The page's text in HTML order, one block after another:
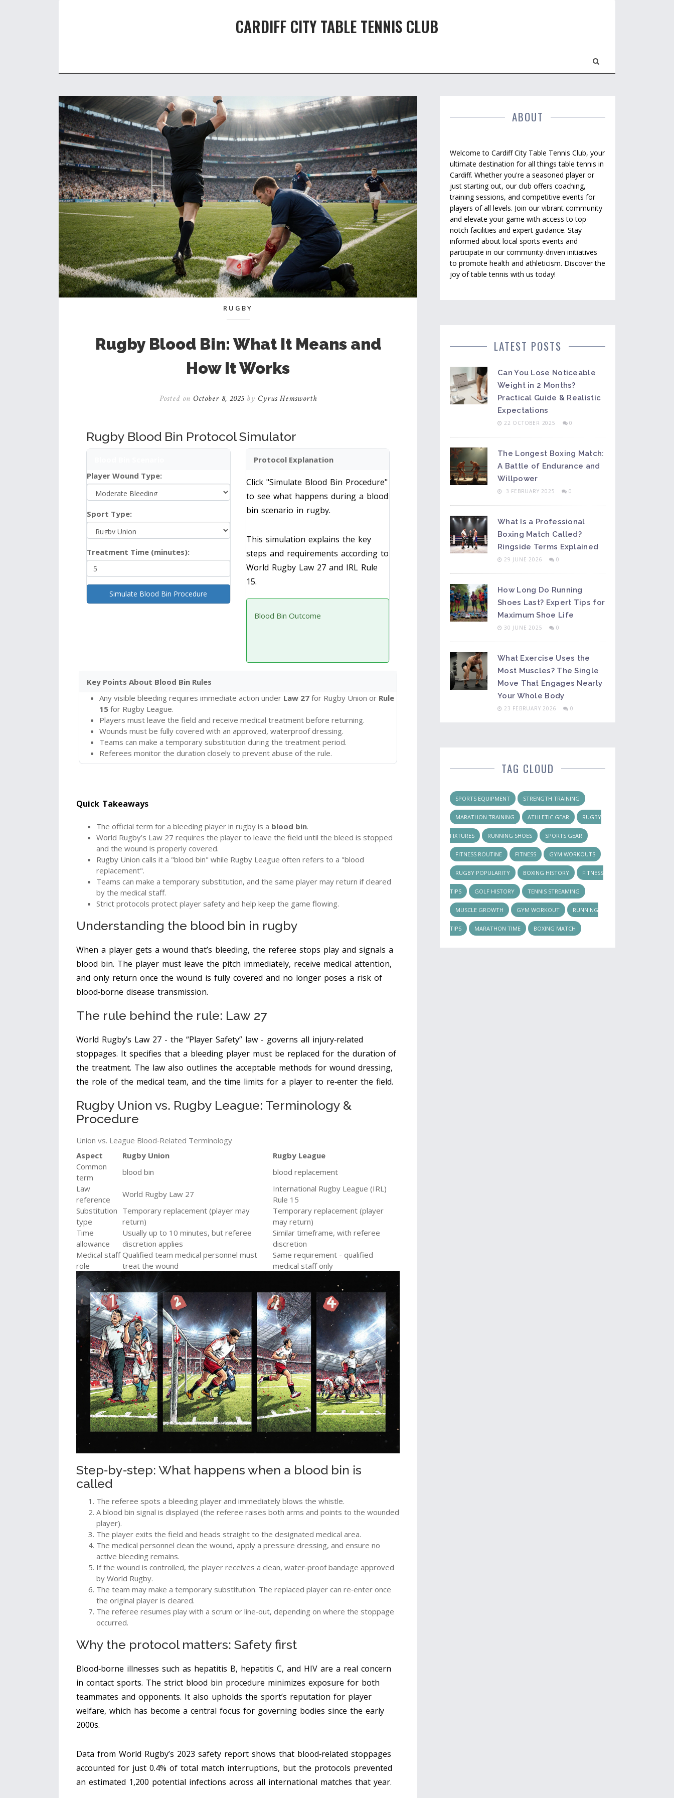
CARDIFF CITY TABLE TENNIS CLUB
RUGBY
Rugby Blood Bin: What It Means and
How It Works
Posted on October 8, 2025by Cyrus Hemsworth
Rugby Blood Bin Protocol Simulator
Player Wound Type:
Sport Type:
Treatment Time (minutes):
Simulate Blood Bin Procedure
Protocol Explanation
Click "Simulate Blood Bin Procedure"
to see what happens during a blood
bin scenario in rugby.
This simulation explains the key
steps and requirements according to
World Rugby Law 27 and IRL Rule
15.
Blood Bin Outcome
Key Points About Blood Bin Rules
Any visible bleeding requires immediate action under Law 27 for Rugby Union or Rule
15 for Rugby League.
Players must leave the field and receive medical treatment before returning.
Wounds must be fully covered with an approved, waterproof dressing.
Teams can make a temporary substitution during the treatment period.
Referees monitor the duration closely to prevent abuse of the rule.
Quick Takeaways
The official term for a bleeding player in rugby is a blood bin.
World Rugby’s Law 27 requires the player to leave the field until the bleed is stopped
and the wound is properly covered.
Rugby Union calls it a "blood bin" while Rugby League often refers to a "blood
replacement".
Teams can make a temporary substitution, and the same player may return if cleared
by the medical staff.
Strict protocols protect player safety and help keep the game flowing.
Understanding the blood bin in rugby
When a player gets a wound that’s bleeding, the referee stops play and signals a
blood bin. The player must leave the pitch immediately, receive medical attention,
and only return once the wound is fully covered and no longer poses a risk of
blood‑borne disease transmission.
The rule behind the rule: Law 27
World Rugby’s Law 27 - the “Player Safety” law - governs all injury‑related
stoppages. It specifies that a bleeding player must be replaced for the duration of
the treatment. The law also outlines the acceptable methods for wound dressing,
the role of the medical team, and the time limits for a player to re‑enter the field.
Rugby Union vs. Rugby League: Terminology &
Procedure
Union vs. League Blood‑Related Terminology
Aspect
Rugby Union
Rugby League
Common
term
blood bin
blood replacement
Law
reference
World Rugby Law 27
International Rugby League (IRL)
Rule 15
Substitution
type
Temporary replacement (player may
return)
Temporary replacement (player
may return)
Time
allowance
Usually up to 10 minutes, but referee
discretion applies
Similar timeframe, with referee
discretion
Medical staff
role
Qualified team medical personnel must
treat the wound
Same requirement - qualified
medical staff only
Step‑by‑step: What happens when a blood bin is
called
The referee spots a bleeding player and immediately blows the whistle.
Ablood bin signal is displayed (the referee raises both arms and points to the wounded
player).
The player exits the field and heads straight to the designated medical area.
The medical personnel clean the wound, apply a pressure dressing, and ensure no
active bleeding remains.
If the wound is controlled, the player receives a clean, water‑proof bandage approved
by World Rugby.
The team may make a temporary substitution. The replaced player can re‑enter once
the original player is cleared.
The referee resumes play with a scrum or line‑out, depending on where the stoppage
occurred.
Why the protocol matters: Safety first
Blood‑borne illnesses such as hepatitis B, hepatitis C, and HIV are a real concern
in contact sports. The strict blood bin procedure minimizes exposure for both
teammates and opponents. It also upholds the sport’s reputation for player
welfare, which has become a central focus for governing bodies since the early
2000s.
Data from World Rugby’s 2023 safety report shows that blood‑related stoppages
accounted for just 0.4% of total match interruptions, but the protocols prevented
an estimated 1,200 potential infections across all international matches that year.
ABOUT
Welcome to Cardiff City Table Tennis Club, your
ultimate destination for all things table tennis in
Cardiff. Whether you're a seasoned player or
just starting out, our club offers coaching,
training sessions, and competitive events for
players of all levels. Join our vibrant community
and elevate your game with access to top-
notch facilities and expert guidance. Stay
informed about local sports events and
participate in our community-driven initiatives
to promote health and athleticism. Discover the
joy of table tennis with us today!
LATEST POSTS
Can You Lose Noticeable
Weight in 2 Months?
Practical Guide & Realistic
Expectations
22 OCTOBER 2025 0
The Longest Boxing Match:
A Battle of Endurance and
Willpower
3 FEBRUARY 2025 0
What Is a Professional
Boxing Match Called?
Ringside Terms Explained
29 JUNE 2026 0
How Long Do Running
Shoes Last? Expert Tips for
Maximum Shoe Life
30 JUNE 2025 0
What Exercise Uses the
Most Muscles? The Single
Move That Engages Nearly
Your Whole Body
23 FEBRUARY 2026 0
TAG CLOUD
SPORTS EQUIPMENT STRENGTH TRAINING
MARATHON TRAINING ATHLETIC GEAR RUGBY
FIXTURES RUNNING SHOES SPORTS GEAR
FITNESS ROUTINE FITNESS GYM WORKOUTS
RUGBY POPULARITY BOXING HISTORY FITNESS
TIPS GOLF HISTORY TENNIS STREAMING
MUSCLE GROWTH GYM WORKOUT RUNNING
TIPS MARATHON TIME BOXING MATCH